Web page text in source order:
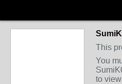
This
You
to